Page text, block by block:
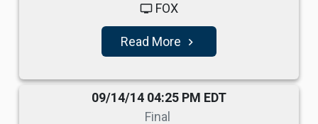
tv FOX
Read More navigate_next
09/14/14 04:25 PM EDT
Final